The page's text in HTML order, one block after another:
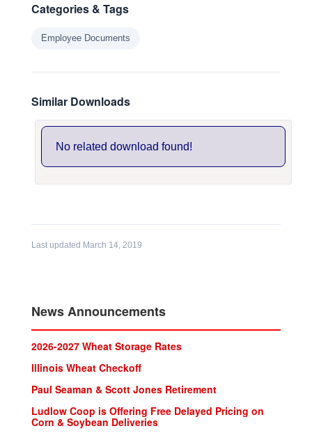
Categories & Tags
Employee Documents
Similar Downloads
No related download found!
Last updated March 14, 2019
News Announcements
2026-2027 Wheat Storage Rates
lllinois Wheat Checkoff
Paul Seaman & Scott Jones Retirement
Ludlow Coop is Offering Free Delayed Pricing on
Corn & Soybean Deliveries